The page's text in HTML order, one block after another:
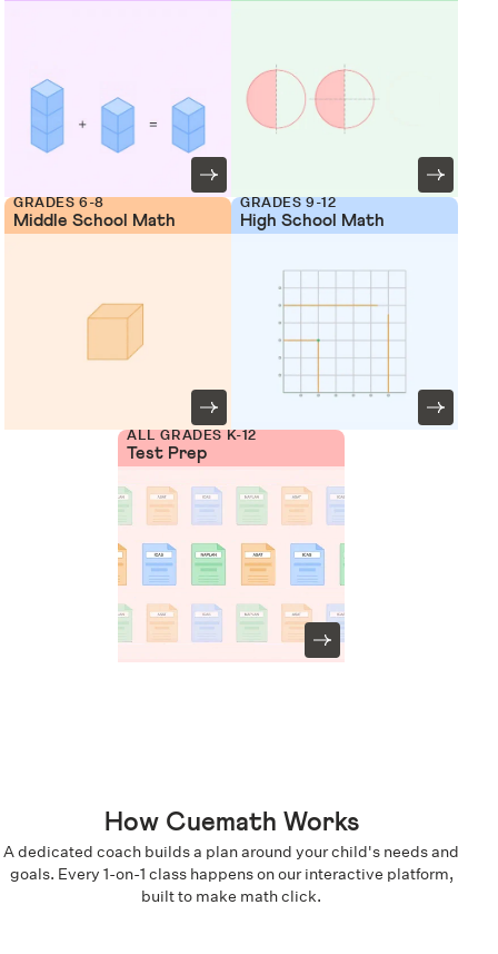
GRADES 6-8
Middle School Math
GRADES 9-12
High School Math
ALL GRADES K-12
Test Prep
How Cuemath Works
A dedicated coach builds a plan around your child's needs and
goals. Every 1-on-1 class happens on our interactive platform,
built to make math click.